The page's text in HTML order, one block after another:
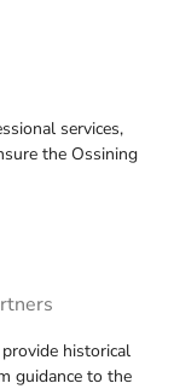
services,
the Ossining
historical
guidance to the